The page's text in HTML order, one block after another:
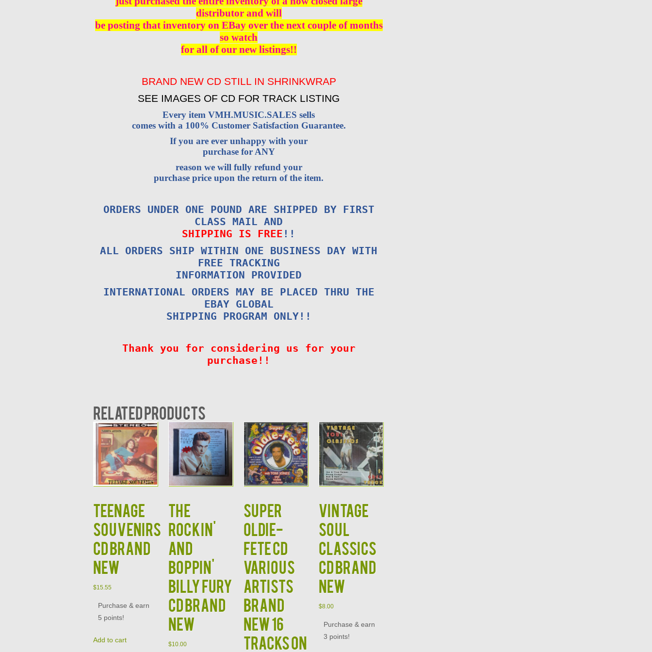
distributor and will
be posting that inventory on EBay over the next couple of months
so watch
for all of our new listings!!
BRAND NEW CD STILL IN SHRINKWRAP
SEE IMAGES OF CD FOR TRACK LISTING
Every item VMH.MUSIC.SALES sells
comes with a 100% Customer Satisfaction Guarantee.
If you are ever unhappy with your
purchase for ANY
reason we will fully refund your
purchase price upon the return of the item.
ORDERS UNDER ONE POUND ARE SHIPPED BY FIRST
CLASS MAIL AND
SHIPPING IS FREE !!
ALL ORDERS SHIP WITHIN ONE BUSINESS DAY WITH
FREE TRACKING
INFORMATION PROVIDED
INTERNATIONAL ORDERS MAY BE PLACED THRU THE
EBAY GLOBAL
SHIPPING PROGRAM ONLY!!
Thank you for considering us for your
purchase!!
Related products
Teenage
Souvenirs
CD Brand
New
$15.55
Purchase & earn
5 points!
Add to cart
The
Rockin'
and
Boppin'
Billy Fury
CD Brand
New
$10.00
Super
Oldie-
Fete CD
Various
Artists
Brand
New 16
Tracks on
Vintage
Soul
Classics
CD Brand
New
$8.00
Purchase & earn
3 points!